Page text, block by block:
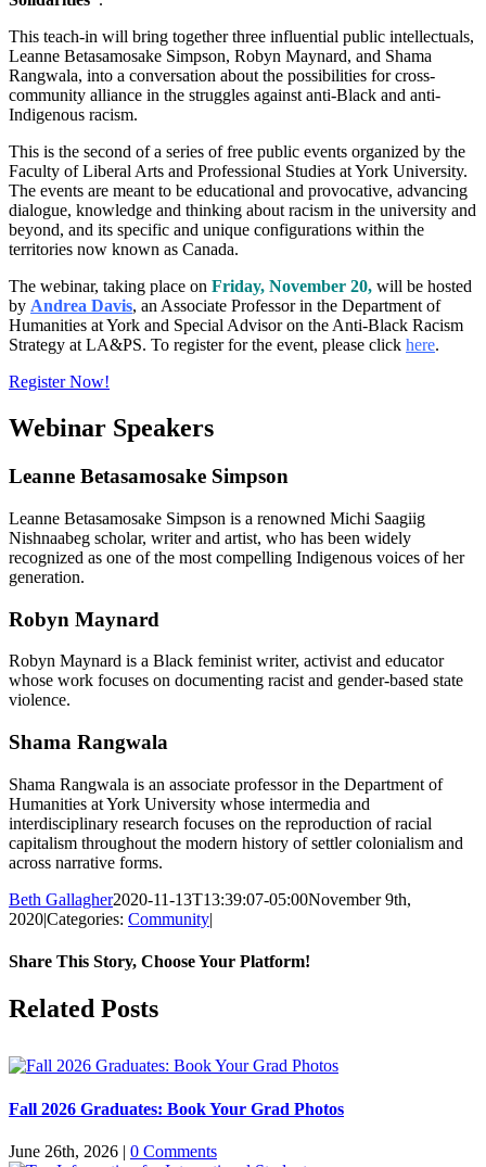
This teach-in will bring together three influential public intellectuals,
Leanne Betasamosake Simpson, Robyn Maynard, and Shama
Rangwala, into a conversation about the possibilities for cross-
community alliance in the struggles against anti-Black and anti-
Indigenous racism.
This is the second of a series of free public events organized by the
Faculty of Liberal Arts and Professional Studies at York University.
The events are meant to be educational and provocative, advancing
dialogue, knowledge and thinking about racism in the university and
beyond, and its specific and unique configurations within the
territories now known as Canada.
The webinar, taking place on Friday, November 20, will be hosted
by Andrea Davis, an Associate Professor in the Department of
Humanities at York and Special Advisor on the Anti-Black Racism
Strategy at LA&PS. To register for the event, please click here.
Register Now!
Webinar Speakers
Leanne Betasamosake Simpson
Leanne Betasamosake Simpson is a renowned Michi Saagiig
Nishnaabeg scholar, writer and artist, who has been widely
recognized as one of the most compelling Indigenous voices of her
generation.
Robyn Maynard
Robyn Maynard is a Black feminist writer, activist and educator
whose work focuses on documenting racist and gender-based state
violence.
Shama Rangwala
Shama Rangwala is an associate professor in the Department of
Humanities at York University whose intermedia and
interdisciplinary research focuses on the reproduction of racial
capitalism throughout the modern history of settler colonialism and
across narrative forms.
Beth Gallagher2020-11-13T13:39:07-05:00November 9th,
2020|Categories: Community|
Share This Story, Choose Your Platform!
Facebook
X
Reddit
LinkedIn
Pinterest
Related Posts
Fall 2026 Graduates: Book Your Grad Photos
June 26th, 2026 | 0 Comments